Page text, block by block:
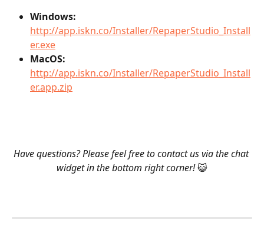
Windows:
http://app.iskn.co/Installer/RepaperStudio_Install
er.exe
MacOS:
http://app.iskn.co/Installer/RepaperStudio_Install
er.app.zip
Have questions? Please feel free to contact us via the chat
widget in the bottom right corner! 😺